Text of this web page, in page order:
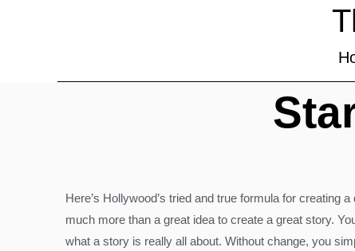
Here’s Hollywood’s tried and true formula for creating
much more than a great idea to create a great story.
what a story is really all about. Without change, you